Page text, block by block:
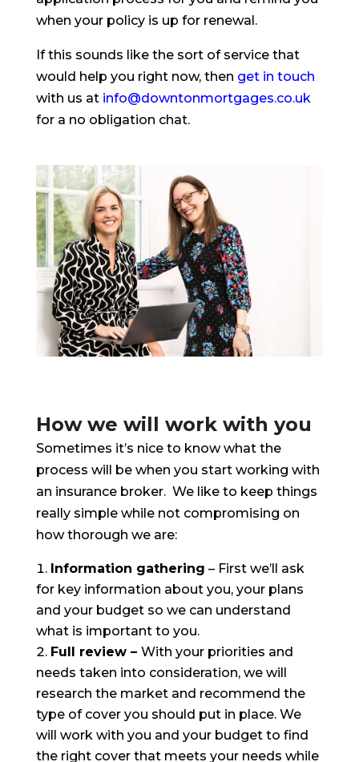
when your policy is up for renewal.
If this sounds like the sort of service that
would help you right now, then get in touch
with us at info@downtonmortgages.co.uk
for a no obligation chat.
How we will work with you
Sometimes it’s nice to know what the
process will be when you start working with
an insurance broker. We like to keep things
really simple while not compromising on
how thorough we are:
Information gathering – First we’ll ask
for key information about you, your plans
and your budget so we can understand
what is important to you.
Full review – With your priorities and
needs taken into consideration, we will
research the market and recommend the
type of cover you should put in place. We
will work with you and your budget to find
the right cover that meets your needs while